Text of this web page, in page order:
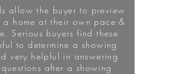
allow the buyer to preview
a home at their own pace &
Serious buyers find these
to determine a showing
very helpful in answering
after a showing